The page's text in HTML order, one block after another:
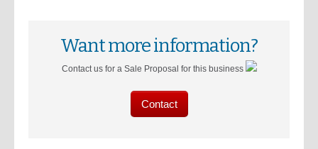
Want more information?
Contact us for a Sale Proposal for this business
Contact